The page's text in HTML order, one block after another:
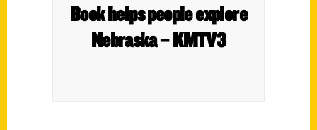
Book helps people explore
Nebraska – KMTV3